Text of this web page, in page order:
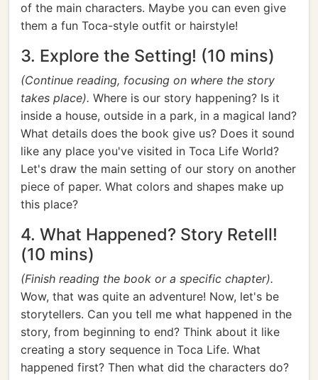
of the main characters. Maybe you can even give
them a fun Toca-style outfit or hairstyle!
3. Explore the Setting! (10 mins)
(Continue reading, focusing on where the story
takes place). Where is our story happening? Is it
inside a house, outside in a park, in a magical land?
What details does the book give us? Does it sound
like any place you've visited in Toca Life World?
Let's draw the main setting of our story on another
piece of paper. What colors and shapes make up
this place?
4. What Happened? Story Retell!
(10 mins)
(Finish reading the book or a specific chapter).
Wow, that was quite an adventure! Now, let's be
storytellers. Can you tell me what happened in the
story, from beginning to end? Think about it like
creating a story sequence in Toca Life. What
happened first? Then what did the characters do?